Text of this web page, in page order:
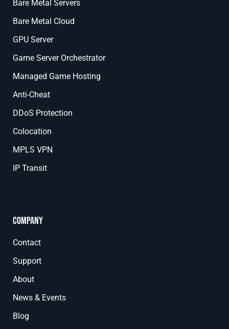
Bare Metal Servers
Bare Metal Cloud
GPU Server
Game Server Orchestrator
Managed Game Hosting
Anti-Cheat
DDoS Protection
Colocation
MPLS VPN
IP Transit
Company
Contact
Support
About
News & Events
Blog